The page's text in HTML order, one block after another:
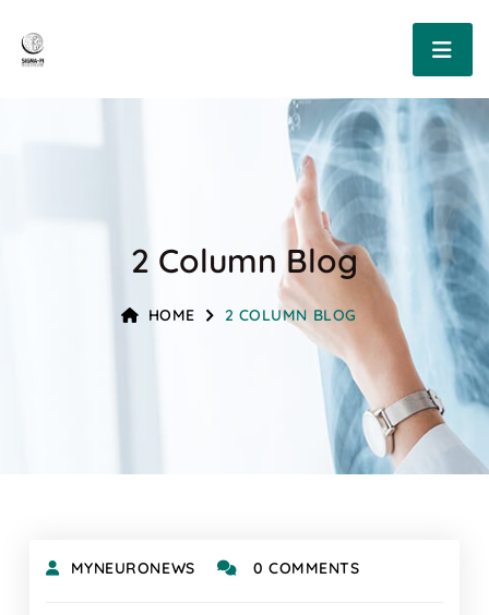
2 Column Blog
HOME 2 COLUMN BLOG
MYNEURONEWS 0 COMMENTS